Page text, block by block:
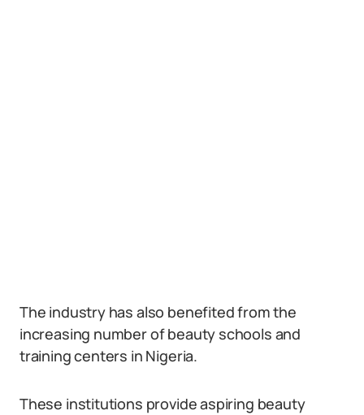
The industry has also benefited from the
increasing number of beauty schools and
training centers in Nigeria.
These institutions provide aspiring beauty